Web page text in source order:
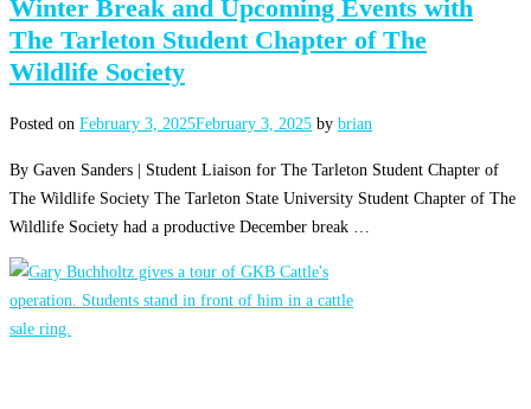
Winter Break and Upcoming Events with
The Tarleton Student Chapter of The
Wildlife Society
Posted on February 3, 2025February 3, 2025 by brian
By Gaven Sanders | Student Liaison for The Tarleton Student Chapter of
The Wildlife Society The Tarleton State University Student Chapter of The
Wildlife Society had a productive December break …